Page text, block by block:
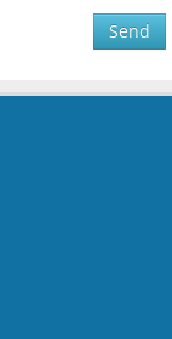
Send